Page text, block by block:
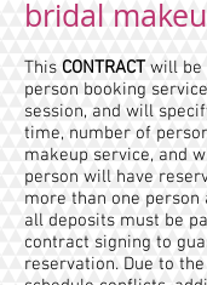
bridal
This CONTRACTwill be
person booking
session, and will
time, number of
makeup service, and
person will have
more than one person
all deposits must be
contract signing to
reservation. Due to